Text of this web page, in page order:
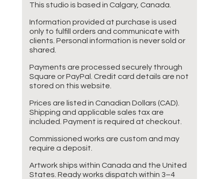
This studio is based in Calgary, Canada.
Information provided at purchase is used
only to fulfill orders and communicate with
clients. Personal information is never sold or
shared.
Payments are processed securely through
Square or PayPal. Credit card details are not
stored on this website.
Prices are listed in Canadian Dollars (CAD).
Shipping and applicable sales tax are
included. Payment is required at checkout.
Commissioned works are custom and may
require a deposit.
Artwork ships within Canada and the United
States. Ready works dispatch within 3–4